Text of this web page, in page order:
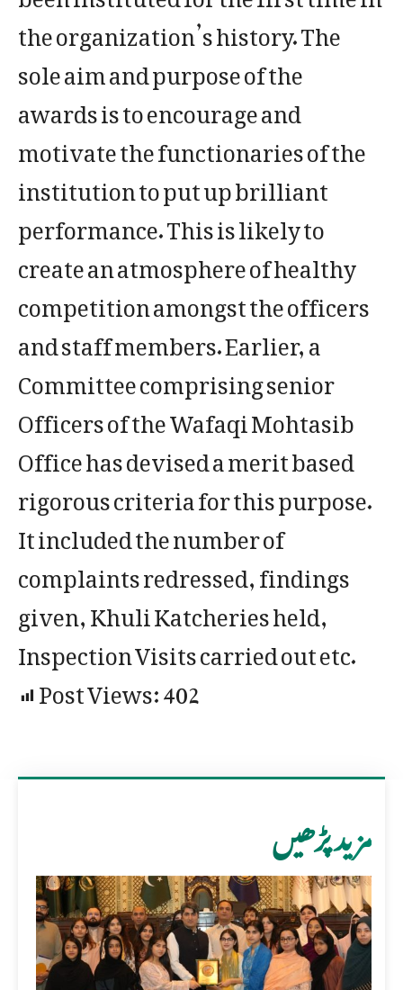
the organization’s history. The
sole aim and purpose of the
awards is to encourage and
motivate the functionaries of the
institution to put up brilliant
performance. This is likely to
create an atmosphere of healthy
competition amongst the officers
and staff members. Earlier, a
Committee comprising senior
Officers of the Wafaqi Mohtasib
Office has devised a merit based
rigorous criteria for this purpose.
It included the number of
complaints redressed, findings
given, Khuli Katcheries held,
Inspection Visits carried out etc.
Post Views:402
مزید پڑھیں